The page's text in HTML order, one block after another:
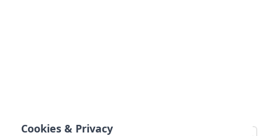
Cookies & Privacy